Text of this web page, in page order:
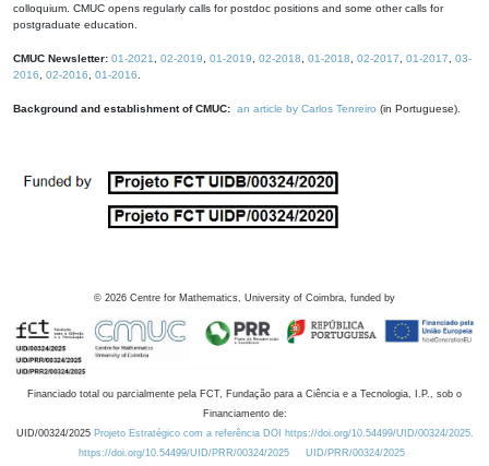
colloquium. CMUC opens regularly calls for postdoc positions and some other calls for
postgraduate education.
CMUC Newsletter: 01-2021 02-2019 01-2019 02-2018 01-2018 02-2017 01-2017
03-
2016
02-2016 01-2016
Background and establishment of CMUC: an article by Carlos Tenreiro (in Portuguese).
© 2026 Centre for Mathematics, University of Coimbra, funded by
Financiado total ou parcialmente pela FCT, Fundação para a Ciência e a Tecnologia, I.P., sob o
Financiamento de:
UID/00324/2025 Projeto Estratégico com a referência DOI https://doi.org/10.54499/UID/00324/2025.
https://doi.org/10.54499/UID/PRR/00324/2025
UID/PRR/00324/2025